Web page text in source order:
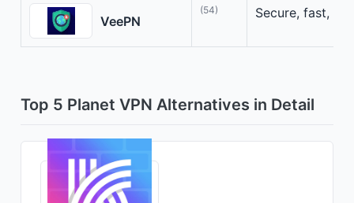
VeePN
(54) Secure, fast,
Top 5 Planet VPN Alternatives in Detail